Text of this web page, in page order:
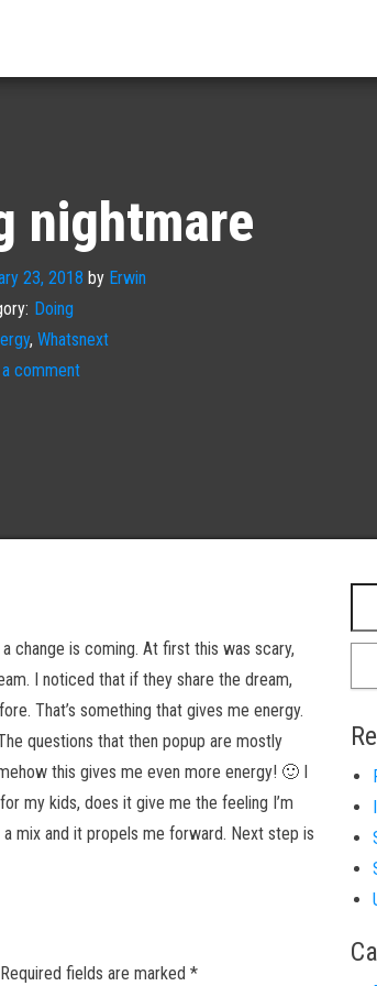
nightmare
23, 2018 by Erwin
Doing
, Whatsnext
comment
change is coming. At first this was scary,
I noticed that if they share the dream,
That’s something that gives me energy.
questions that then popup are mostly
this gives me even more energy! 🙂 I
my kids, does it give me the feeling I’m
mix and it propels me forward. Next step is
Required fields are marked*